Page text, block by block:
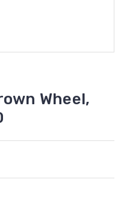
Wheel,